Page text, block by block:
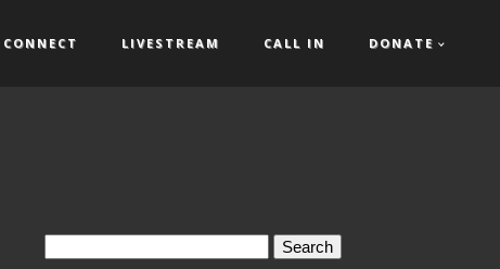
CONNECT LIVESTREAM CALL IN DONATE